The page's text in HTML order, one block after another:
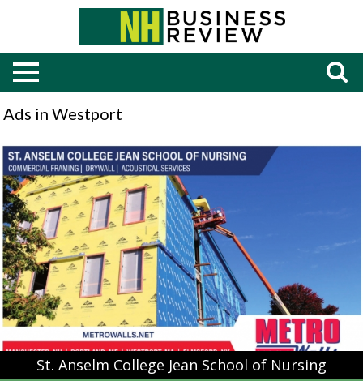
Ads in Westport
St.
Anselm
College
Jean
School
of
Nursing,
Metro
Walls,
Elmsford,
NY
St. Anselm College Jean School of Nursing